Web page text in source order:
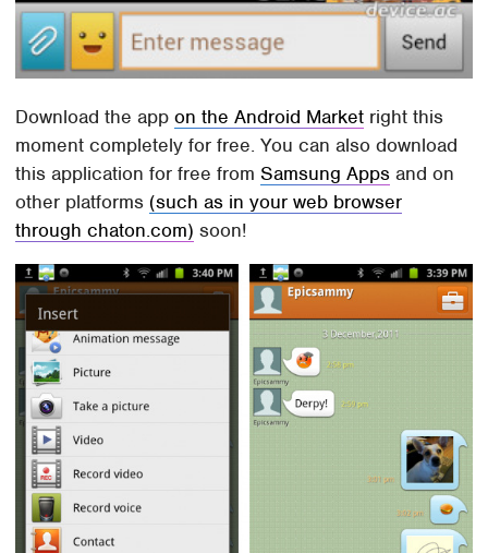
Download the appon the Android Market right this
moment completely for free. You can also download
this application for free fromSamsung Apps and on
other platforms (such as in your web browser
through chaton.com) soon!